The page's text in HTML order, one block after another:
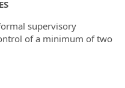
supervisory
of a minimum of two